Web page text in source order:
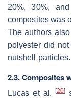
20%, 30%,
composites was
The authors
polyester did
nutshell particles.
2.3. Composites
Lucas et al. [20]